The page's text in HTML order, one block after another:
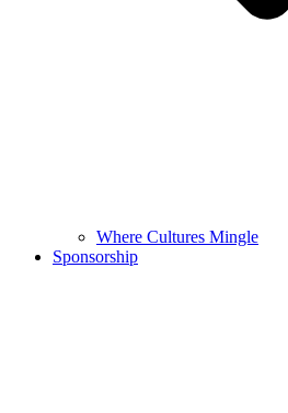
Where Cultures Mingle
Sponsorship